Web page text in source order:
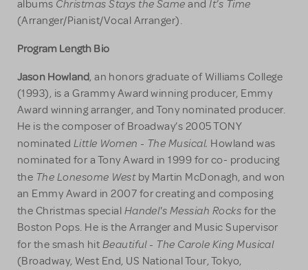
albums Christmas Stays the Same and It’s Time
(Arranger/Pianist/Vocal Arranger).
Program Length Bio
Jason Howland, an honors graduate of Williams College
(1993), is a Grammy Award winning producer, Emmy
Award winning arranger, and Tony nominated producer.
He is the composer of Broadway’s 2005 TONY
nominated Little Women - The Musical. Howland was
nominated for a Tony Award in 1999 for co- producing
the The Lonesome Westby Martin McDonagh, and won
an Emmy Award in 2007 for creating and composing
the Christmas special Handel's Messiah Rocks for the
Boston Pops. He is the Arranger and Music Supervisor
for the smash hit Beautiful - The Carole King Musical
(Broadway, West End, US National Tour, Tokyo,